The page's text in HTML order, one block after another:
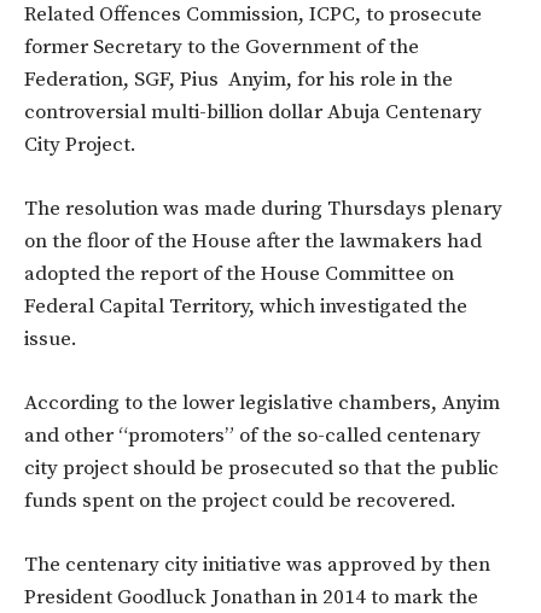
Related Offences Commission, ICPC, to prosecute
former Secretary to the Government of the
Federation, SGF, Pius Anyim, for his role in the
controversial multi-billion dollar Abuja Centenary
City Project.
The resolution was made during Thursdays plenary
on the floor of the House after the lawmakers had
adopted the report of the House Committee on
Federal Capital Territory, which investigated the
issue.
According to the lower legislative chambers, Anyim
and other “promoters” of the so-called centenary
city project should be prosecuted so that the public
funds spent on the project could be recovered.
The centenary city initiative was approved by then
President Goodluck Jonathan in 2014 to mark the